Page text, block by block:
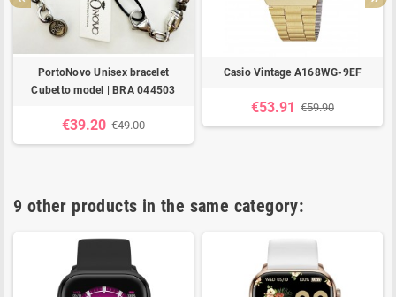
PortoNovo Unisex bracelet
Cubetto model | BRA 044503
€39.20 €49.00
Casio Vintage A168WG-9EF
€53.91 €59.90
9 other products in the same category: